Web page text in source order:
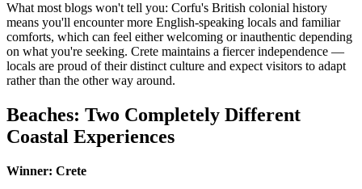
What most blogs won't tell you: Corfu's British colonial history
means you'll encounter more English-speaking locals and familiar
comforts, which can feel either welcoming or inauthentic depending
on what you're seeking. Crete maintains a fiercer independence —
locals are proud of their distinct culture and expect visitors to adapt
rather than the other way around.
Beaches: Two Completely Different
Coastal Experiences
Winner: Crete